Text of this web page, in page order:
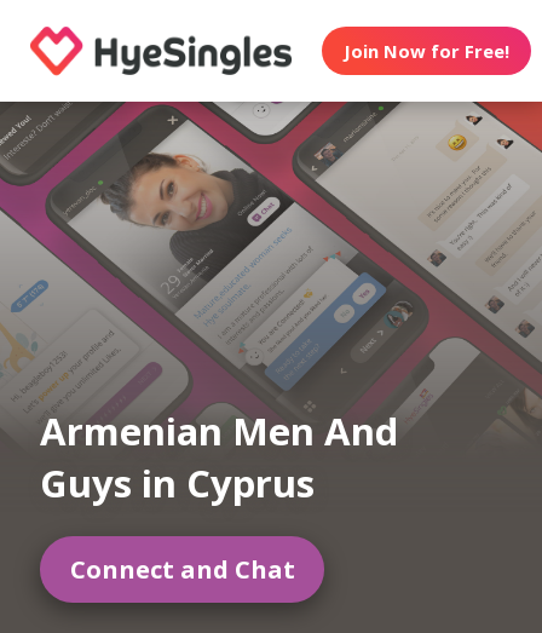
Join Now for Free!
Armenian Men And
Guys in Cyprus
Connect and Chat